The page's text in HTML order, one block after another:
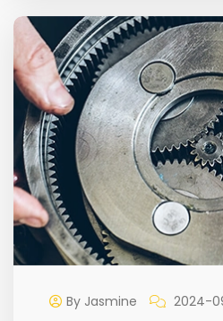
By Jasmine 2024-